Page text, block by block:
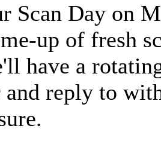
Scan Day on
up of fresh
have a
and reply to